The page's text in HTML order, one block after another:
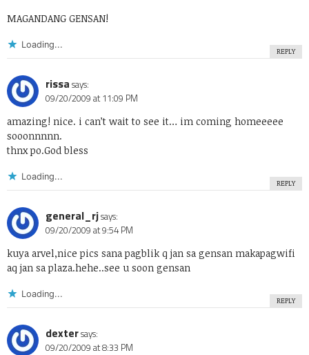
MAGANDANG GENSAN!
Loading...
REPLY
rissa says:
09/20/2009 at 11:09 PM
amazing! nice. i can’t wait to see it… im coming homeeeee
sooonnnnn.
thnx po.God bless
Loading...
REPLY
general_rjsays:
09/20/2009 at 9:54 PM
kuya arvel,nice pics sana pagblik q jan sa gensan makapagwifi
aq jan sa plaza.hehe..see u soon gensan
Loading...
REPLY
dextersays:
09/20/2009 at 8:33 PM